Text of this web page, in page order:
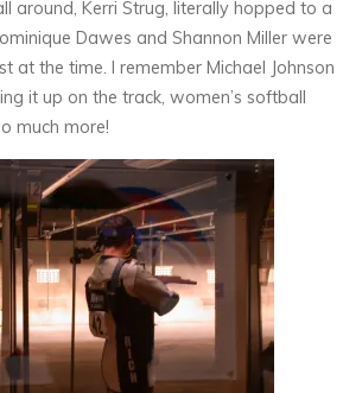
around, Kerri Strug, literally hopped to a
Dawes and Shannon Miller were
at the time. I remember Michael Johnson
it up on the track, women’s softball
much more!